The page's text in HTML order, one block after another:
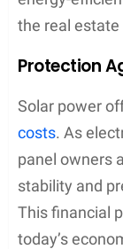
the real estate
Protection
Solar power
costs. As
panel owners
stability and
This financial
today’s